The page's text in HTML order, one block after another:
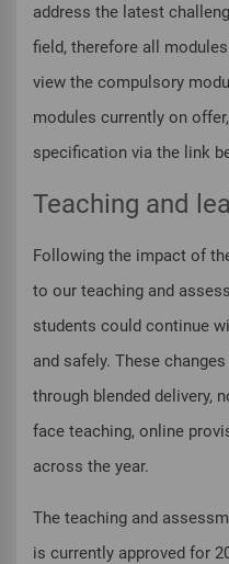
address the latest
field, therefore all
view the compulsory
modules currently on
specification via the link
Teaching and
Following the impact of
to our teaching and
students could continue
and safely. These
through blended delivery,
face teaching, online
across the year.
The teaching and
is currently approved for